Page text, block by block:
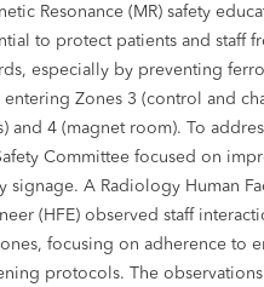
Resonance (MR) safety
to protect patients and staff
especially by preventing
entering Zones 3 (control and
and 4 (magnet room). To
Committee focused on
signage. A Radiology Human
(HFE) observed staff
focusing on adherence to
protocols. The